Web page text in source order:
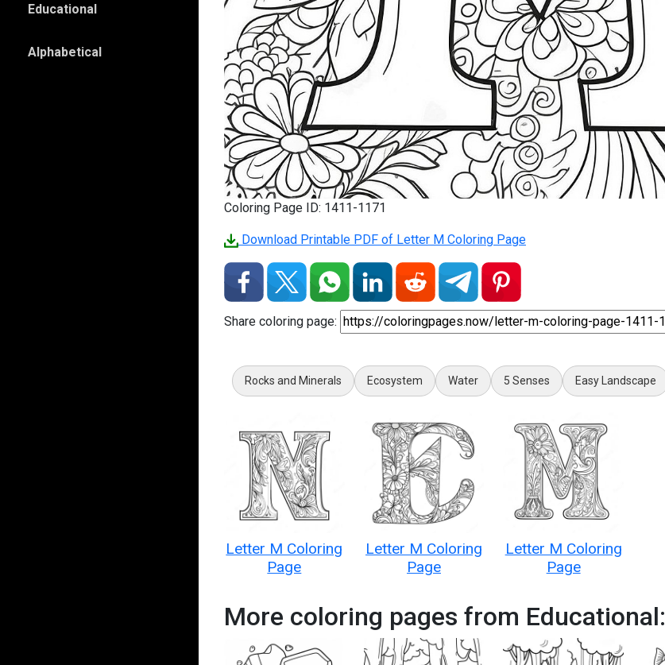
Educational
Alphabetical
Coloring Page ID: 1411-1171
Download Printable PDF of Letter M Coloring Page
Share coloring page:
Rocks and Minerals Ecosystem Water 5 Senses Easy Landscape
Letter M Coloring
Page
Letter M Coloring
Page
Letter M Coloring
Page
More coloring pages from Educational: